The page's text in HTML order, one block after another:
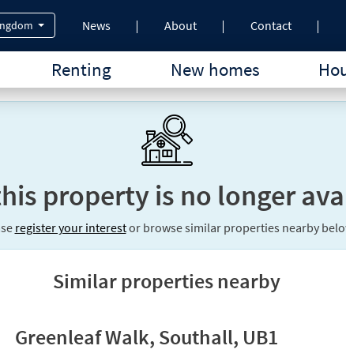
News About Contact
Renting New homes
property is no longer
register your interestor browse similar properties nearby
Similar properties nearby
Greenleaf Walk, Southall, UB1